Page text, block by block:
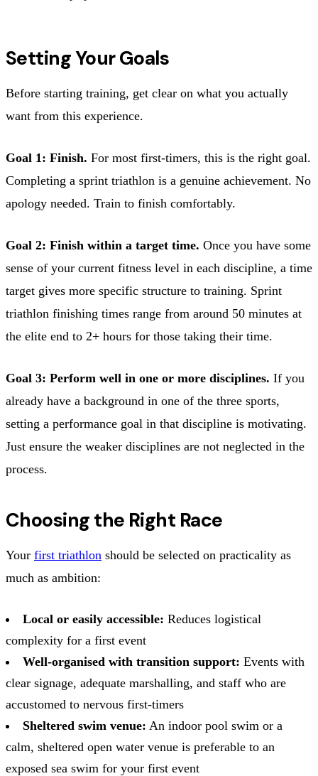
Setting Your Goals
Before starting training, get clear on what you actually
want from this experience.
Goal 1: Finish. For most first-timers, this is the right goal.
Completing a sprint triathlon is a genuine achievement. No
apology needed. Train to finish comfortably.
Goal 2: Finish within a target time. Once you have some
sense of your current fitness level in each discipline, a time
target gives more specific structure to training. Sprint
triathlon finishing times range from around 50 minutes at
the elite end to 2+ hours for those taking their time.
Goal 3: Perform well in one or more disciplines. If you
already have a background in one of the three sports,
setting a performance goal in that discipline is motivating.
Just ensure the weaker disciplines are not neglected in the
process.
Choosing the Right Race
Your first triathlon should be selected on practicality as
much as ambition:
Local or easily accessible: Reduces logistical
complexity for a first event
Well-organised with transition support: Events with
clear signage, adequate marshalling, and staff who are
accustomed to nervous first-timers
Sheltered swim venue: An indoor pool swim or a
calm, sheltered open water venue is preferable to an
exposed sea swim for your first event